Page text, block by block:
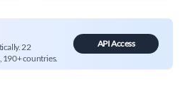
22
countries.
API Access